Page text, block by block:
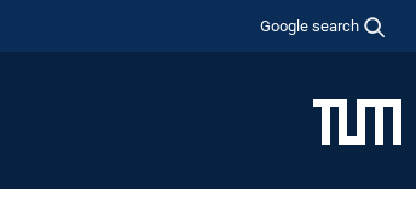
Google search